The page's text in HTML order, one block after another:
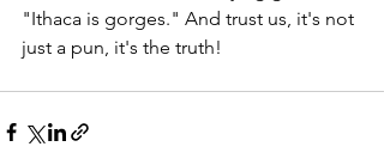
"Ithaca is gorges." And trust us, it's not
just a pun, it's the truth!